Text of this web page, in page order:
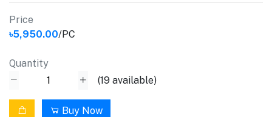
Price
৳5,950.00/PC
Quantity
(19 available)
Buy Now